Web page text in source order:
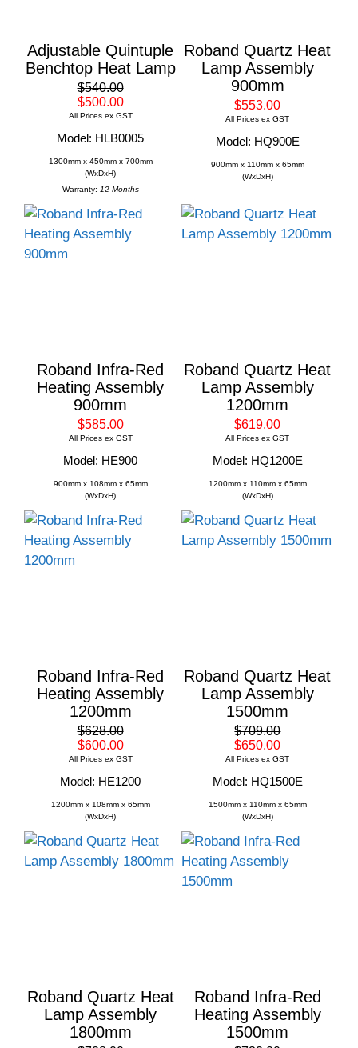
Adjustable Quintuple
Benchtop Heat Lamp
$540.00
$500.00
All Prices ex GST
Model: HLB0005
1300mm x 450mm x 700mm
(WxDxH)
Warranty: 12 Months
Roband Quartz Heat
Lamp Assembly
900mm
$553.00
All Prices ex GST
Model: HQ900E
900mm x 110mm x 65mm
(WxDxH)
Roband Infra-Red
Heating Assembly
900mm
$585.00
All Prices ex GST
Model: HE900
900mm x 108mm x 65mm
(WxDxH)
Roband Quartz Heat
Lamp Assembly
1200mm
$619.00
All Prices ex GST
Model: HQ1200E
1200mm x 110mm x 65mm
(WxDxH)
Roband Infra-Red
Heating Assembly
1200mm
$628.00
$600.00
All Prices ex GST
Model: HE1200
1200mm x 108mm x 65mm
(WxDxH)
Roband Quartz Heat
Lamp Assembly
1500mm
$709.00
$650.00
All Prices ex GST
Model: HQ1500E
1500mm x 110mm x 65mm
(WxDxH)
Roband Quartz Heat
Lamp Assembly
1800mm
Roband Infra-Red
Heating Assembly
1500mm